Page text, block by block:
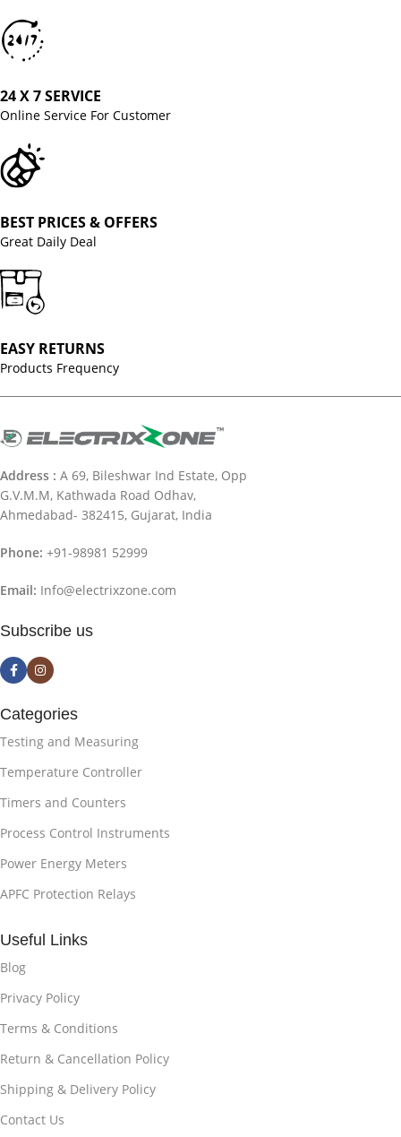
24 X 7 SERVICE
Online Service For Customer
BEST PRICES & OFFERS
Great Daily Deal
EASY RETURNS
Products Frequency
Address : A 69, Bileshwar Ind Estate, Opp
G.V.M.M, Kathwada Road Odhav,
Ahmedabad- 382415, Gujarat, India
Phone: +91-98981 52999
Email: Info@electrixzone.com
Subscribe us
Categories
Testing and Measuring
Temperature Controller
Timers and Counters
Process Control Instruments
Power Energy Meters
APFC Protection Relays
Useful Links
Blog
Privacy Policy
Terms & Conditions
Return & Cancellation Policy
Shipping & Delivery Policy
Contact Us